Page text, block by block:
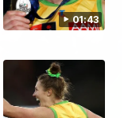
01:43